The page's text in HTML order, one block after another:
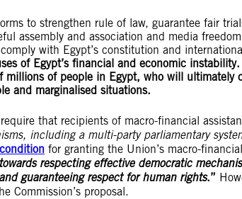
to strengthen rule of law, guarantee fair
assembly and association and media
with Egypt’s constitution and
of Egypt’s financial and economic
millions of people in Egypt, who will ultimately
and marginalised situations.
that recipients of macro-financial
including a multi-party parliamentary
for granting the Union’s macro-
respecting effective democratic
guaranteeing respect for human rights.”
Commission’s proposal.